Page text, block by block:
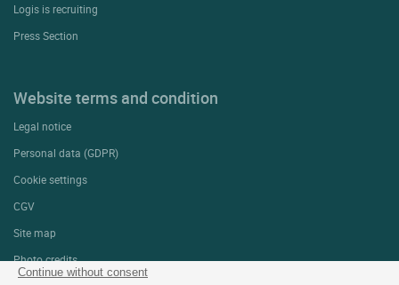
Continue without consent
Logis is recruiting
Press Section
Website terms and condition
Legal notice
Personal data (GDPR)
Cookie settings
CGV
Site map
Photo credits